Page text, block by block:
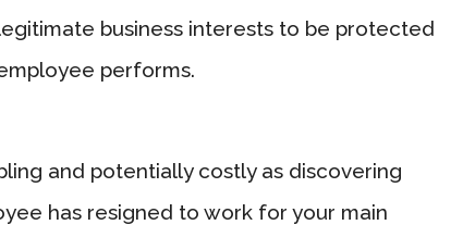
business interests to be protected
performs.
and potentially costly as discovering
has resigned to work for your main